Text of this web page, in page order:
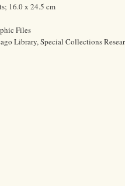
16.0 x 24.5 cm
Files
Library, Special Collections